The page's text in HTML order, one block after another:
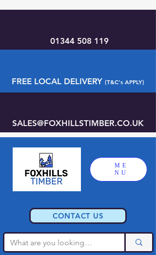
ME
NU
CONTACT US
01344 508 119
FREE LOCAL DELIVERY (T&C's APPLY)
SALES@FOXHILLSTIMBER.CO.UK